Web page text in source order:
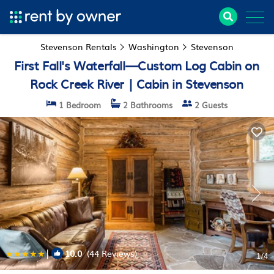
Stevenson Rentals Washington Stevenson
First Fall's Waterfall—Custom Log Cabin on
Rock Creek River | Cabin in Stevenson
1 Bedroom 2 Bathrooms 2 Guests
| 10.0(44 Reviews) 1/4